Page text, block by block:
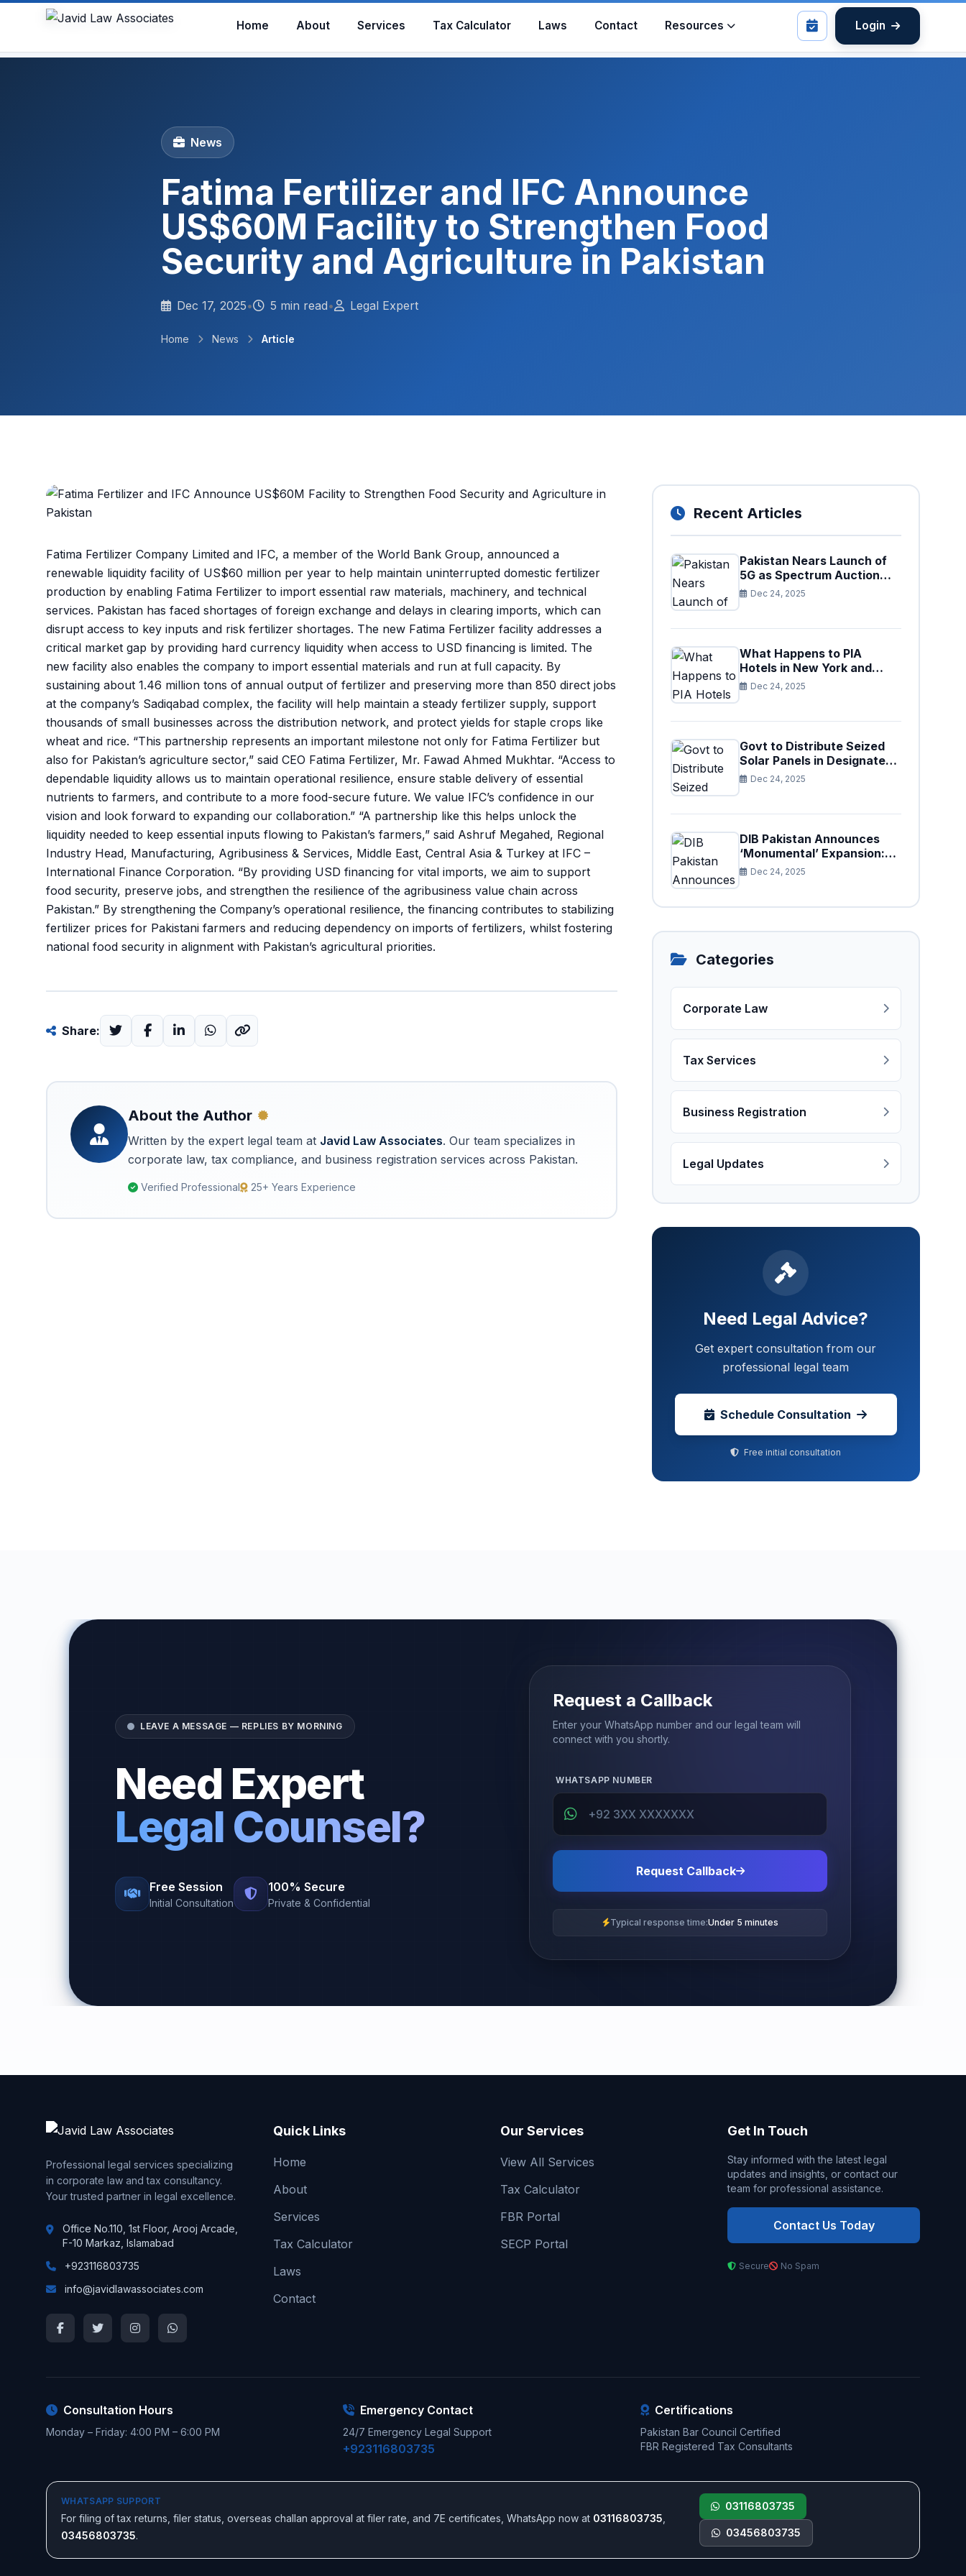
Home About Services Tax Calculator Laws Contact Resources Login
News
Fatima Fertilizer and IFC Announce
US$60M Facility to Strengthen Food
Security and Agriculture in Pakistan
Dec 17, 2025• 5 min read• Legal Expert
Home News Article
Fatima Fertilizer Company Limited and IFC, a member of the World Bank Group, announced a
renewable liquidity facility of US$60 million per year to help maintain uninterrupted domestic fertilizer
production by enabling Fatima Fertilizer to import essential raw materials, machinery, and technical
services. Pakistan has faced shortages of foreign exchange and delays in clearing imports, which can
disrupt access to key inputs and risk fertilizer shortages. The new Fatima Fertilizer facility addresses a
critical market gap by providing hard currency liquidity when access to USD financing is limited. The
new facility also enables the company to import essential materials and run at full capacity. By
sustaining about 1.46 million tons of annual output of fertilizer and preserving more than 850 direct jobs
at the company’s Sadiqabad complex, the facility will help maintain a steady fertilizer supply, support
thousands of small businesses across the distribution network, and protect yields for staple crops like
wheat and rice. “This partnership represents an important milestone not only for Fatima Fertilizer but
also for Pakistan’s agriculture sector,” said CEO Fatima Fertilizer, Mr. Fawad Ahmed Mukhtar. “Access to
dependable liquidity allows us to maintain operational resilience, ensure stable delivery of essential
nutrients to farmers, and contribute to a more food-secure future. We value IFC’s confidence in our
vision and look forward to expanding our collaboration.” “A partnership like this helps unlock the
liquidity needed to keep essential inputs flowing to Pakistan’s farmers,” said Ashruf Megahed, Regional
Industry Head, Manufacturing, Agribusiness & Services, Middle East, Central Asia & Turkey at IFC –
International Finance Corporation. “By providing USD financing for vital imports, we aim to support
food security, preserve jobs, and strengthen the resilience of the agribusiness value chain across
Pakistan.” By strengthening the Company’s operational resilience, the financing contributes to stabilizing
fertilizer prices for Pakistani farmers and reducing dependency on imports of fertilizers, whilst fostering
national food security in alignment with Pakistan’s agricultural priorities.
Share:
About the Author
Written by the expert legal team at Javid Law Associates. Our team specializes in
corporate law, tax compliance, and business registration services across Pakistan.
Verified Professional 25+ Years Experience
Recent Articles
Pakistan Nears Launch of
5G as Spectrum Auction
Set for Approval
Dec 24, 2025
What Happens to PIA
Hotels in New York and
Paris After Privatization
Dec 24, 2025
Govt to Distribute Seized
Solar Panels in Designated
Cities
Dec 24, 2025
DIB Pakistan Announces
‘Monumental’ Expansion:
75 New Branches to Drive
National Financial
Dec 24, 2025
Categories
Corporate Law
Tax Services
Business Registration
Legal Updates
Need Legal Advice?
Get expert consultation from our
professional legal team
Schedule Consultation
Free initial consultation
LEAVE A MESSAGE — REPLIES BY MORNING
Need Expert
Legal Counsel?
Free Session
Initial Consultation
100% Secure
Private & Confidential
Request a Callback
Enter your WhatsApp number and our legal team will
connect with you shortly.
WHATSAPP NUMBER
Request Callback
Typical response time:Under 5 minutes
Professional legal services specializing
in corporate law and tax consultancy.
Your trusted partner in legal excellence.
Office No.110, 1st Floor, Arooj Arcade,
F-10 Markaz, Islamabad
+923116803735
info@javidlawassociates.com
Quick Links
Home
About
Services
Tax Calculator
Laws
Contact
Our Services
View All Services
Tax Calculator
FBR Portal
SECP Portal
Get In Touch
Stay informed with the latest legal
updates and insights, or contact our
team for professional assistance.
Contact Us Today
Secure No Spam
Consultation Hours
Monday – Friday: 4:00 PM – 6:00 PM
Emergency Contact
24/7 Emergency Legal Support
+923116803735
Certifications
Pakistan Bar Council Certified
FBR Registered Tax Consultants
WHATSAPP SUPPORT
For filing of tax returns, filer status, overseas challan approval at filer rate, and 7E certificates, WhatsApp now at 03116803735
03456803735.
03116803735
03456803735